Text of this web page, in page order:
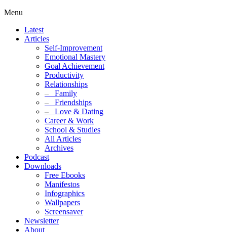
Menu
Latest
Articles
Self-Improvement
Emotional Mastery
Goal Achievement
Productivity
Relationships
– Family
– Friendships
– Love & Dating
Career & Work
School & Studies
All Articles
Archives
Podcast
Downloads
Free Ebooks
Manifestos
Infographics
Wallpapers
Screensaver
Newsletter
About